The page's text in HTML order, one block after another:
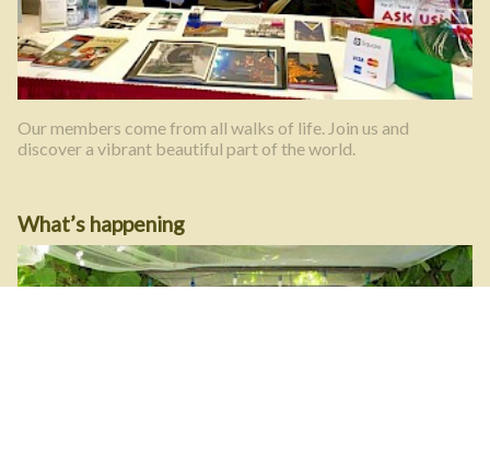
Our members come from all walks of life. Join us and
discover a vibrant beautiful part of the world.
What’s happening